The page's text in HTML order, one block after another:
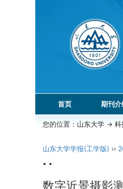
首页 期刊介
您的位置： 山东大学 -> 科
山东大学学报(工学版) ››
• •
数字近景摄影